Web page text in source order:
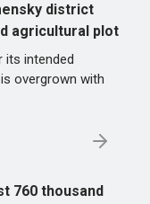
district
agricultural plot
its intended
overgrown with
760 thousand